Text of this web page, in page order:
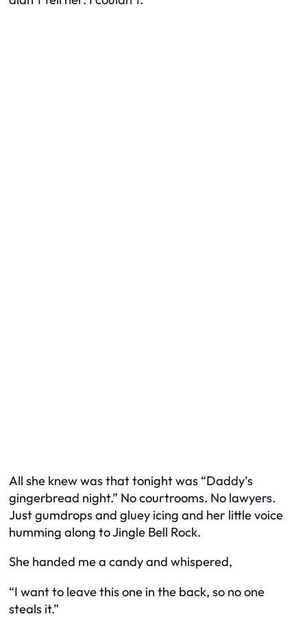
All she knew was that tonight was “Daddy’s
gingerbread night.” No courtrooms. No lawyers.
Just gumdrops and gluey icing and her little voice
humming along to Jingle Bell Rock.
She handed me a candy and whispered,
“I want to leave this one in the back, so no one
steals it.”